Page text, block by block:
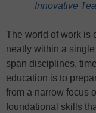
Innovative
The world of work is
neatly within a
span disciplines,
education is to
from a narrow focus
foundational skills